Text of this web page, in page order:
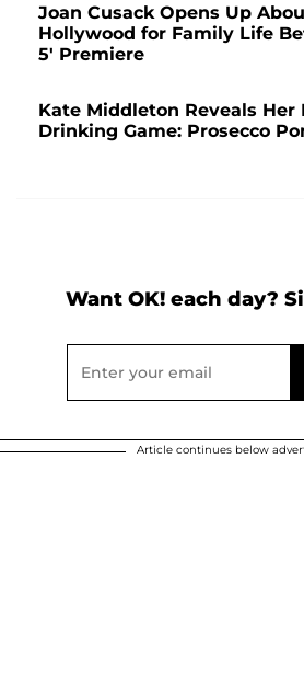
Joan Cusack Opens Up
Hollywood for Family Life
5' Premiere
Kate Middleton Reveals Her
Drinking Game: Prosecco
Want OK! each day?
Article continues below